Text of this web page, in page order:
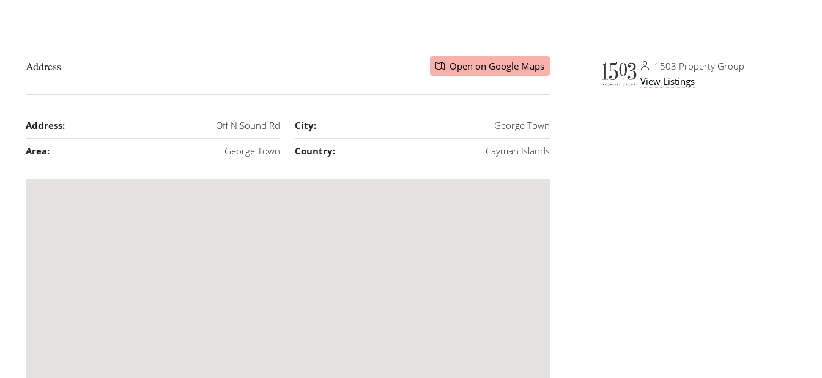
Address Open on Google Maps
Address: Off N Sound Rd City: George Town
Area: George Town Country: Cayman Islands
1503 Property Group
View Listings